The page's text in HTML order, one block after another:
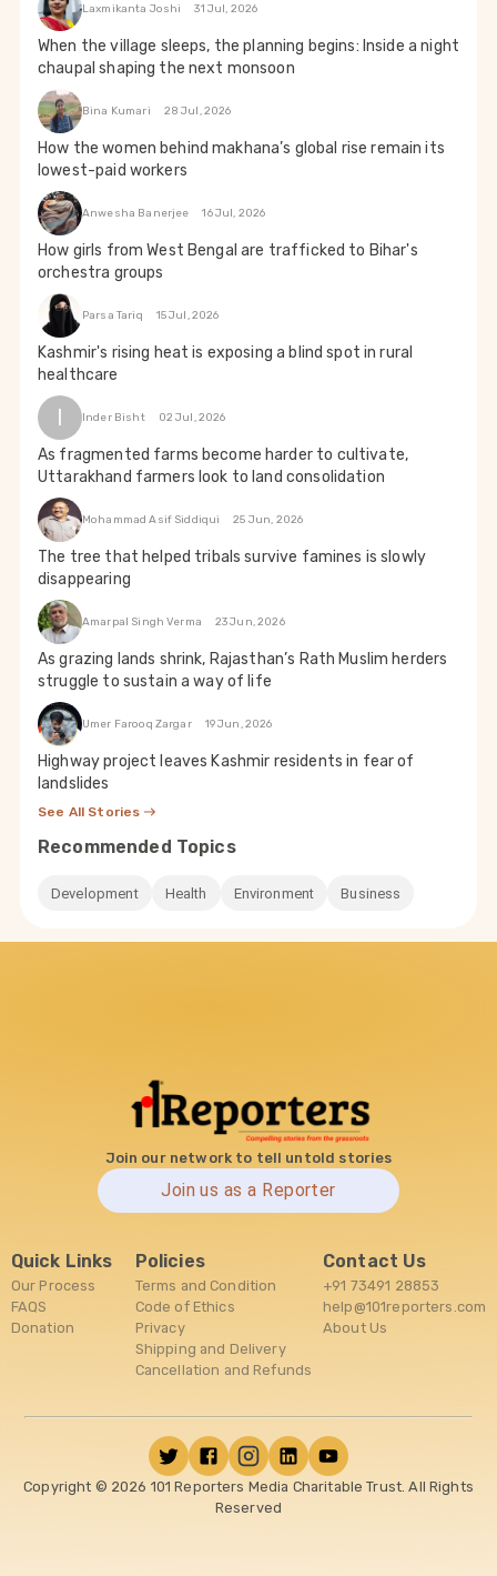
Laxmikanta Joshi 31 Jul, 2026
When the village sleeps, the planning begins: Inside a night
chaupal shaping the next monsoon
Bina Kumari 28 Jul, 2026
How the women behind makhana’s global rise remain its
lowest-paid workers
Anwesha Banerjee 16 Jul, 2026
How girls from West Bengal are trafficked to Bihar's
orchestra groups
Parsa Tariq 15 Jul, 2026
Kashmir's rising heat is exposing a blind spot in rural
healthcare
I Inder Bisht 02 Jul, 2026
As fragmented farms become harder to cultivate,
Uttarakhand farmers look to land consolidation
Mohammad Asif Siddiqui 25 Jun, 2026
The tree that helped tribals survive famines is slowly
disappearing
Amarpal Singh Verma 23 Jun, 2026
As grazing lands shrink, Rajasthan’s Rath Muslim herders
struggle to sustain a way of life
Umer Farooq Zargar 19 Jun, 2026
Highway project leaves Kashmir residents in fear of
landslides
See All Stories
Recommended Topics
Development Health Environment Business
Join our network to tell untold stories
Join us as a Reporter
Quick Links
Our Process
FAQS
Donation
Policies
Terms and Condition
Code of Ethics
Privacy
Shipping and Delivery
Cancellation and Refunds
Contact Us
+91 73491 28853
help@101reporters.com
About Us
Copyright © 2026 101 Reporters Media Charitable Trust. All Rights
Reserved